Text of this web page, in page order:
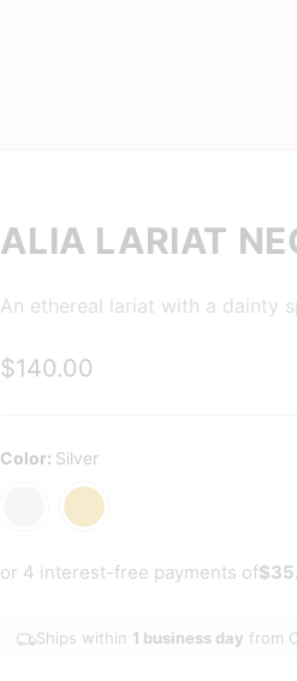
ALIA LARIAT
An ethereal lariat with a dainty
$140.00
Color: Silver
or 4 interest-free payments of
Ships within 1 business day from